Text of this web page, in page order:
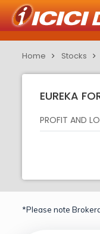
Home Stocks
EUREKA
PROFIT AND
*Please note